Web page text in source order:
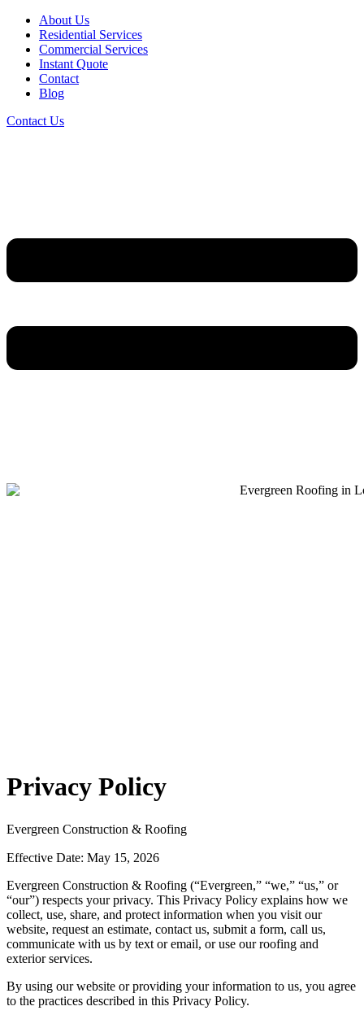
About Us
Residential Services
Commercial Services
Instant Quote
Contact
Blog
Contact Us
Privacy Policy
Evergreen Construction & Roofing
Effective Date: May 15, 2026
Evergreen Construction & Roofing (“Evergreen,” “we,” “us,” or
“our”) respects your privacy. This Privacy Policy explains how we
collect, use, share, and protect information when you visit our
website, request an estimate, contact us, submit a form, call us,
communicate with us by text or email, or use our roofing and
exterior services.
By using our website or providing your information to us, you agree
to the practices described in this Privacy Policy.